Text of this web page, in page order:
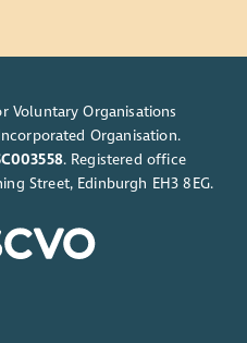
Voluntary Organisations
Organisation.
. Registered office
Street, Edinburgh EH3 8EG.